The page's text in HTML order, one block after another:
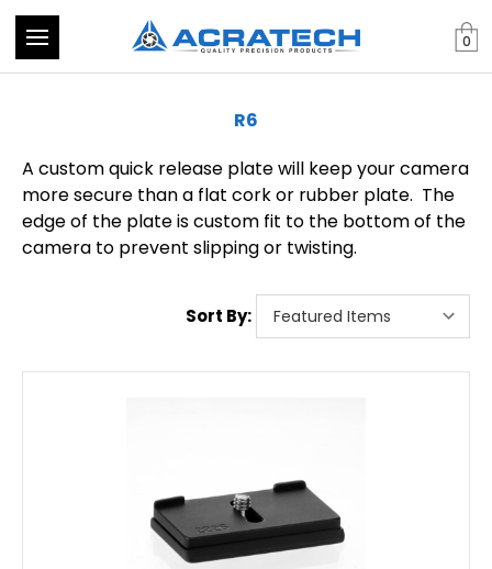
0
R6
A custom quick release plate will keep your camera
more secure than a flat cork or rubber plate. The
edge of the plate is custom fit to the bottom of the
camera to prevent slipping or twisting.
Sort By: